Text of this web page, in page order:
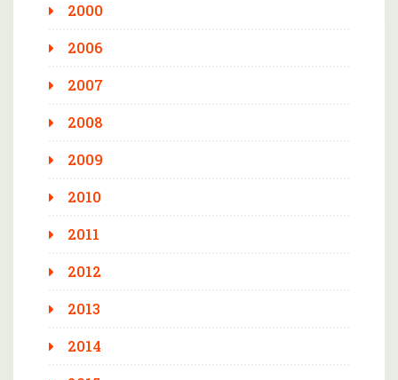
2000
2006
2007
2008
2009
2010
2011
2012
2013
2014